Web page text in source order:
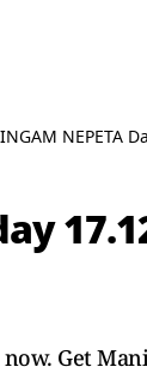
NEPETA
Get